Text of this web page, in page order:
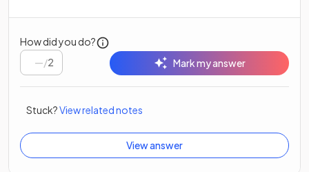
How did you do?
/2 Mark my answer
Stuck?View related notes
View answer